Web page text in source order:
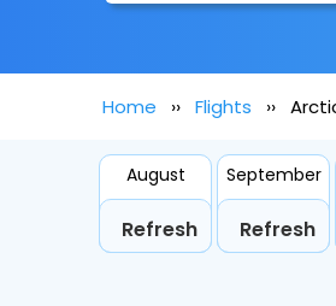
Home Flights
August
Refresh
September
Refresh